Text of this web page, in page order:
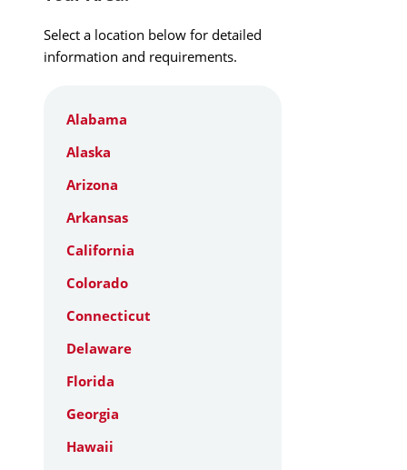
Select a location below for detailed
information and requirements.
Alabama
Alaska
Arizona
Arkansas
California
Colorado
Connecticut
Delaware
Florida
Georgia
Hawaii